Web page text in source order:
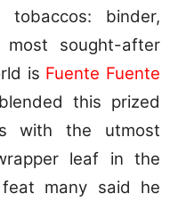
tobaccos: binder,
sought-after
is Fuente Fuente
this prized
with the utmost
leaf in the
feat many said he